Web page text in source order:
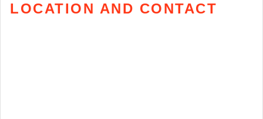
LOCATION AND CONTACT